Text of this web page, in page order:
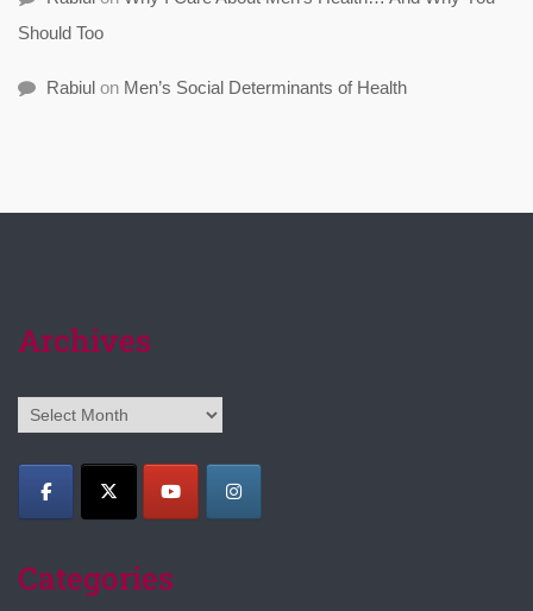
Should Too
Rabiul on Men’s Social Determinants of Health
Archives
Archives
Categories